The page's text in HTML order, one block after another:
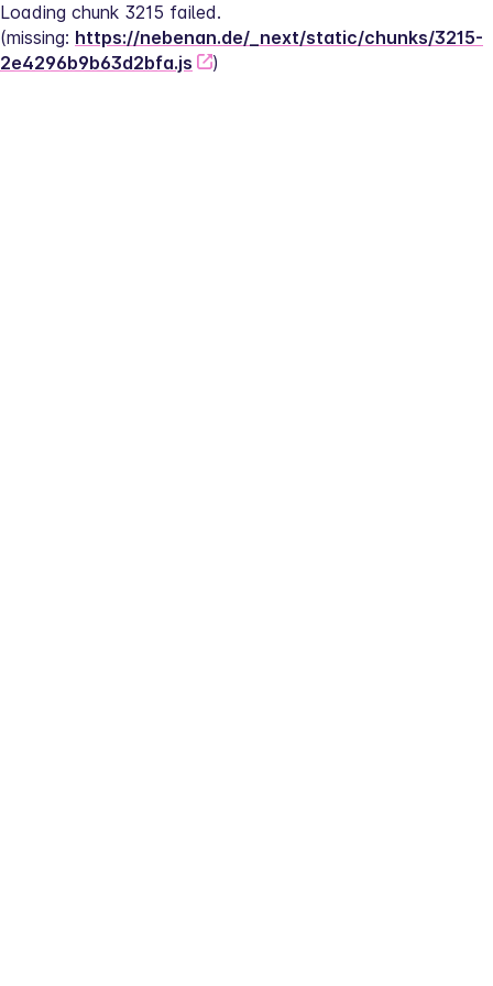
Loading chunk 3215 failed.
(missing: https://nebenan.de/_next/static/chunks/3215-
2e4296b9b63d2bfa.js
)